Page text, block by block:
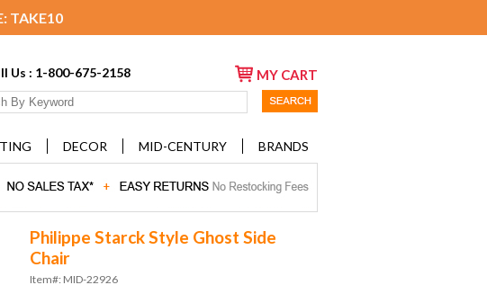
TAKE10
Us : 1-800-675-2158 MY CART
DECOR MID-CENTURY BRANDS
Philippe Starck Style Ghost Side
Chair
Item#: MID-22926